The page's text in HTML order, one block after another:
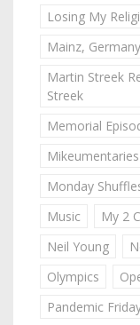
Losing My
Mainz, Germany
Martin Streek
Streek
Memorial
Mikeumentaries
Monday
Music
My 2
Neil Young
Olympics
Pandemic